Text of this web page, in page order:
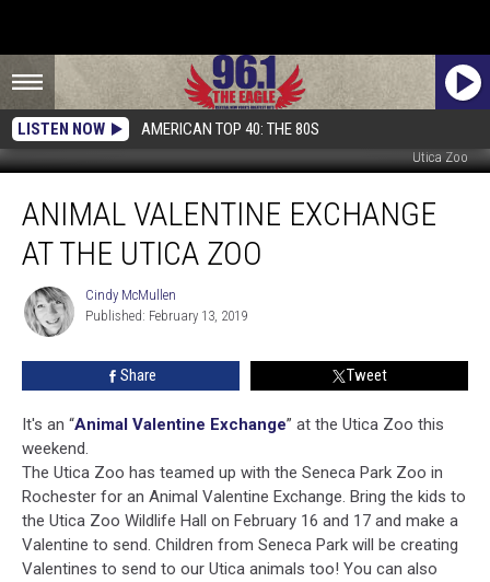
LISTEN NOW AMERICAN TOP 40: THE 80S
Utica Zoo
Valentine
Exchange
Utica
Zoo
ANIMAL VALENTINE EXCHANGE
AT THE UTICA ZOO
Cindy
McMullen
Cindy McMullen
Published: February 13, 2019
Share Tweet
It's an “Animal Valentine Exchange” at the Utica Zoo this
weekend.
The Utica Zoo has teamed up with the Seneca Park Zoo in
Rochester for an Animal Valentine Exchange. Bring the kids to
the Utica Zoo Wildlife Hall on February 16 and 17 and make a
Valentine to send. Children from Seneca Park will be creating
Valentines to send to our Utica animals too! You can also